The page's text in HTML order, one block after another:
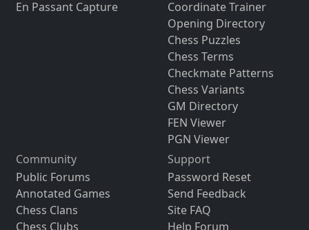
En Passant Capture
Coordinate Trainer
Opening Directory
Chess Puzzles
Chess Terms
Checkmate Patterns
Chess Variants
GM Directory
FEN Viewer
PGN Viewer
Community
Public Forums
Annotated Games
Chess Clans
Chess Clubs
Support
Password Reset
Send Feedback
Site FAQ
Help Forum